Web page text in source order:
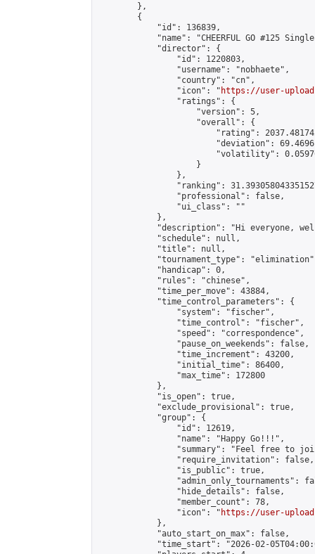
        },
        {
            "id": 136839,
"name": "CHEERFUL GO #125
            "director": {
                "id": 1220803,
                "username": "nobhaete",
                "country": "cn",
                "icon": "
https://user-
                "ratings": {
                    "version": 5,
                    "overall": {
"rating":
"deviation":
"volatility":
                    }
                },
"ranking":
                "professional": false,
                "ui_class": ""
            },
"description": "Hi everyone,
            "schedule": null,
            "title": null,
"tournament_type":
            "handicap": 0,
            "rules": "chinese",
            "time_per_move": 43884,
            "time_control_parameters": {
                "system": "fischer",
                "time_control": "fischer",
                "speed": "correspondence",
                "pause_on_weekends": false,
                "time_increment": 43200,
                "initial_time": 86400,
                "max_time": 172800
            },
            "is_open": true,
            "exclude_provisional": true,
            "group": {
                "id": 12619,
                "name": "Happy Go!!!",
"summary": "Feel free to
                "require_invitation": false,
                "is_public": true,
"admin_only_tournaments":
                "hide_details": false,
                "member_count": 78,
                "icon": "
https://user-
            },
            "auto_start_on_max": false,
"time_start": "2026-02-